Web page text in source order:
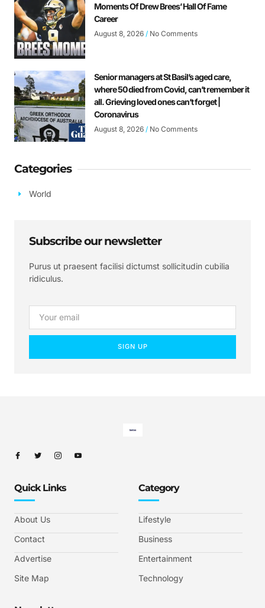
Moments Of Drew Brees’ Hall Of Fame
Career
August 8, 2026 No Comments
Senior managers at St Basil’s aged care,
where 50 died from Covid, can’t remember it
all. Grieving loved ones can’t forget |
Coronavirus
August 8, 2026 No Comments
Categories
World
Subscribe our newsletter
Purus ut praesent facilisi dictumst sollicitudin cubilia
ridiculus.
SIGN UP
Quick Links
About Us
Contact
Advertise
Site Map
Category
Lifestyle
Business
Entertainment
Technology